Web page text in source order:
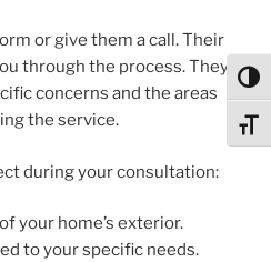
or give them a call. Their
through the process. They
concerns and the areas
the service.
during your consultation:
your home’s exterior.
to your specific needs.